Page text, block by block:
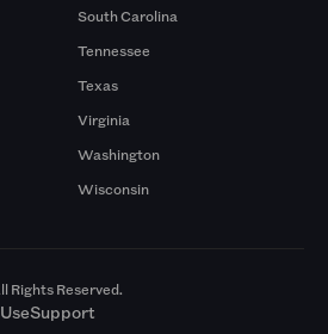
South Carolina
Tennessee
Texas
Virginia
Washington
Wisconsin
Rights Reserved.
Support